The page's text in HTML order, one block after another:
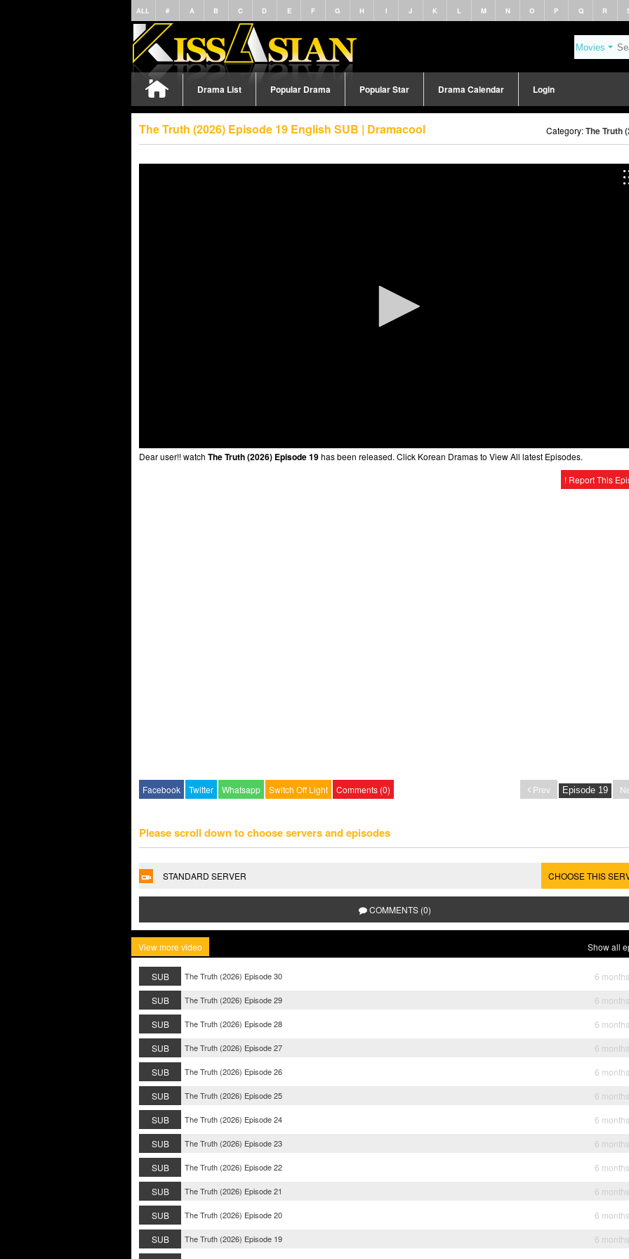
ALL # A B C D E F G H I J K L M N O P Q R
Drama List Popular Drama Popular Star Drama Calendar Login
The Truth (2026) Episode 19 English SUB | Dramacool Category:The Truth
Dear user!! watch The Truth (2026) Episode 19has been released. Click Korean Dramas to View All latest Episodes.
! Report This
Facebook Twitter Whatsapp Switch Off Light Comments (0) Prev
Please scroll down to choose servers and episodes
STANDARD SERVER CHOOSE THIS
COMMENTS (0)
View more video Show all
SUB The Truth (2026) Episode 30
6
SUB
The Truth (2026) Episode 29
6
SUB
The Truth (2026) Episode 28
6
SUB
The Truth (2026) Episode 27
6
SUB
The Truth (2026) Episode 26
6
SUB
The Truth (2026) Episode 25
6
SUB
The Truth (2026) Episode 24
6
SUB
The Truth (2026) Episode 23
6
SUB
The Truth (2026) Episode 22
6
SUB
The Truth (2026) Episode 21
6
SUB
The Truth (2026) Episode 20
6
SUB
The Truth (2026) Episode 19
6